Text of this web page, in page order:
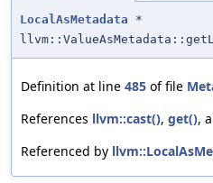
LocalAsMetadata *
Definition at line 485 of file
References llvm::cast(), get(),
Referenced by